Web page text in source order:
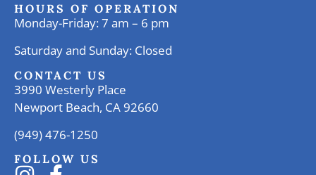
HOURS OF OPERATION
Monday-Friday: 7 am – 6 pm
Saturday and Sunday: Closed
CONTACT US
3990 Westerly Place
Newport Beach, CA 92660
(949) 476-1250
FOLLOW US